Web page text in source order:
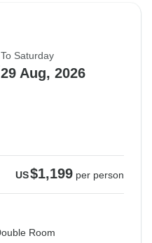
To Saturday
29 Aug, 2026
US$1,199 per person
Room